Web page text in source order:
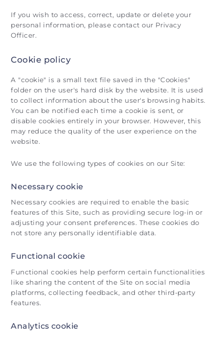
If you wish to access, correct, update or delete your
personal information, please contact our Privacy
Officer.
Cookie policy
A "cookie" is a small text file saved in the "Cookies"
folder on the user's hard disk by the website. It is used
to collect information about the user's browsing habits.
You can be notified each time a cookie is sent, or
disable cookies entirely in your browser. However, this
may reduce the quality of the user experience on the
website.
We use the following types of cookies on our Site:
Necessary cookie
Necessary cookies are required to enable the basic
features of this Site, such as providing secure log-in or
adjusting your consent preferences. These cookies do
not store any personally identifiable data.
Functional cookie
Functional cookies help perform certain functionalities
like sharing the content of the Site on social media
platforms, collecting feedback, and other third-party
features.
Analytics cookie